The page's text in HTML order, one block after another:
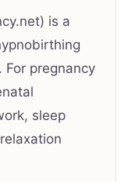
is a
For pregnancy
sleep